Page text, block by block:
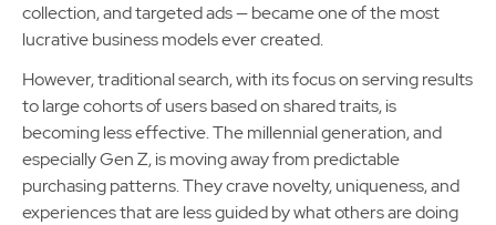
collection, and targeted ads — became one of the most
lucrative business models ever created.
However, traditional search, with its focus on serving results
to large cohorts of users based on shared traits, is
becoming less effective. The millennial generation, and
especially Gen Z, is moving away from predictable
purchasing patterns. They crave novelty, uniqueness, and
experiences that are less guided by what others are doing